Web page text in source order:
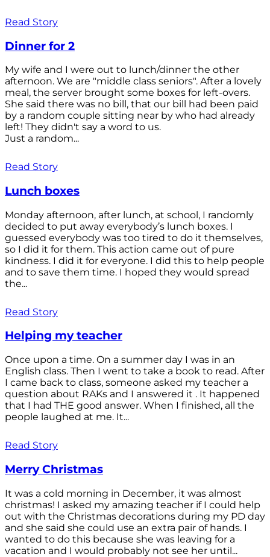
Read Story
Dinner for 2
My wife and I were out to lunch/dinner the other
afternoon. We are "middle class seniors". After a lovely
meal, the server brought some boxes for left-overs.
She said there was no bill, that our bill had been paid
by a random couple sitting near by who had already
left! They didn't say a word to us.
Just a random...
Read Story
Lunch boxes
Monday afternoon, after lunch, at school, I randomly
decided to put away everybody’s lunch boxes. I
guessed everybody was too tired to do it themselves,
so I did it for them. This action came out of pure
kindness. I did it for everyone. I did this to help people
and to save them time. I hoped they would spread
the...
Read Story
Helping my teacher
Once upon a time. On a summer day I was in an
English class. Then I went to take a book to read. After
I came back to class, someone asked my teacher a
question about RAKs and I answered it . It happened
that I had THE good answer. When I finished, all the
people laughed at me. It...
Read Story
Merry Christmas
It was a cold morning in December, it was almost
christmas! I asked my amazing teacher if I could help
out with the Christmas decorations during my PD day
and she said she could use an extra pair of hands. I
wanted to do this because she was leaving for a
vacation and I would probably not see her until...